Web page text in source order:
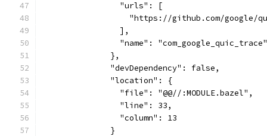
                "urls": [
"https://github.com/google/
                ],
                "name": "com_google_quic_trace"
              },
              "devDependency": false,
              "location": {
                "file": "@@//:MODULE.bazel",
                "line": 33,
                "column": 13
              }